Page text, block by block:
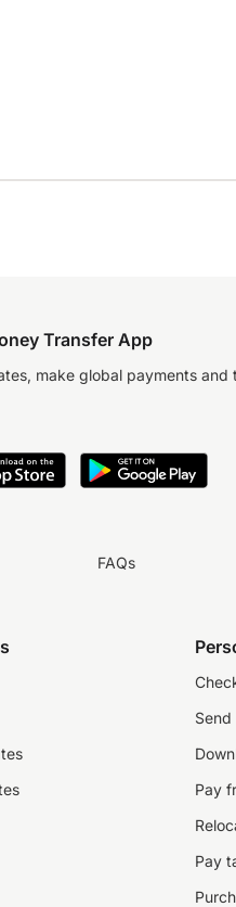
Transfer App
make global payments and
FAQs
Send
Pay
Pay